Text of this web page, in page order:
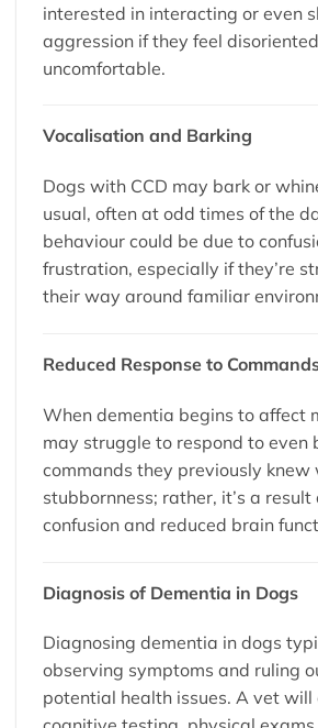
interested in interacting or even
aggression if they feel
uncomfortable.
Vocalisation and Barking
Dogs with CCD may bark or
usual, often at odd times of the
behaviour could be due to
frustration, especially if they’re
their way around familiar
Reduced Response to
When dementia begins to affect
may struggle to respond to even
commands they previously knew
stubbornness; rather, it’s a
confusion and reduced brain
Diagnosis of Dementia in Dogs
Diagnosing dementia in dogs
observing symptoms and ruling
potential health issues. A vet will